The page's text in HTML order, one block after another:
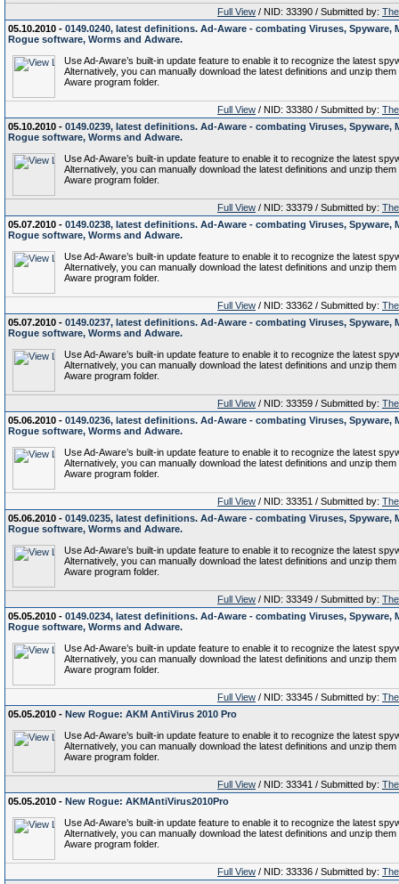
Full View / NID: 33390 / Submitted by:
05.10.2010 - 0149.0240, latest definitions. Ad-Aware - combating Viruses, Spyware,
Rogue software, Worms and Adware.
Use Ad-Aware’s built-in update feature to enable it to recognize the latest
Alternatively, you can manually download the latest definitions and unzip them
Aware program folder.
Full View / NID: 33380 / Submitted by:
05.10.2010 - 0149.0239, latest definitions. Ad-Aware - combating Viruses, Spyware,
Rogue software, Worms and Adware.
Use Ad-Aware’s built-in update feature to enable it to recognize the latest
Alternatively, you can manually download the latest definitions and unzip them
Aware program folder.
Full View / NID: 33379 / Submitted by:
05.07.2010 - 0149.0238, latest definitions. Ad-Aware - combating Viruses, Spyware,
Rogue software, Worms and Adware.
Use Ad-Aware’s built-in update feature to enable it to recognize the latest
Alternatively, you can manually download the latest definitions and unzip them
Aware program folder.
Full View / NID: 33362 / Submitted by:
05.07.2010 - 0149.0237, latest definitions. Ad-Aware - combating Viruses, Spyware,
Rogue software, Worms and Adware.
Use Ad-Aware’s built-in update feature to enable it to recognize the latest
Alternatively, you can manually download the latest definitions and unzip them
Aware program folder.
Full View / NID: 33359 / Submitted by:
05.06.2010 - 0149.0236, latest definitions. Ad-Aware - combating Viruses, Spyware,
Rogue software, Worms and Adware.
Use Ad-Aware’s built-in update feature to enable it to recognize the latest
Alternatively, you can manually download the latest definitions and unzip them
Aware program folder.
Full View / NID: 33351 / Submitted by:
05.06.2010 - 0149.0235, latest definitions. Ad-Aware - combating Viruses, Spyware,
Rogue software, Worms and Adware.
Use Ad-Aware’s built-in update feature to enable it to recognize the latest
Alternatively, you can manually download the latest definitions and unzip them
Aware program folder.
Full View / NID: 33349 / Submitted by:
05.05.2010 - 0149.0234, latest definitions. Ad-Aware - combating Viruses, Spyware,
Rogue software, Worms and Adware.
Use Ad-Aware’s built-in update feature to enable it to recognize the latest
Alternatively, you can manually download the latest definitions and unzip them
Aware program folder.
Full View / NID: 33345 / Submitted by:
05.05.2010 - New Rogue: AKM AntiVirus 2010 Pro
Use Ad-Aware’s built-in update feature to enable it to recognize the latest
Alternatively, you can manually download the latest definitions and unzip them
Aware program folder.
Full View / NID: 33341 / Submitted by:
05.05.2010 - New Rogue: AKMAntiVirus2010Pro
Use Ad-Aware’s built-in update feature to enable it to recognize the latest
Alternatively, you can manually download the latest definitions and unzip them
Aware program folder.
Full View / NID: 33336 / Submitted by: